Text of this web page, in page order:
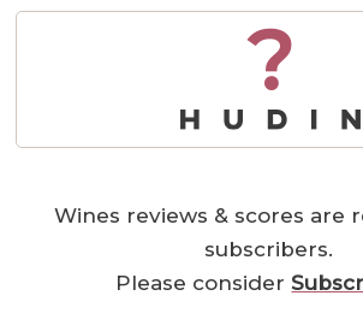
?
Wines reviews & scores are
subscribers.
Please consider